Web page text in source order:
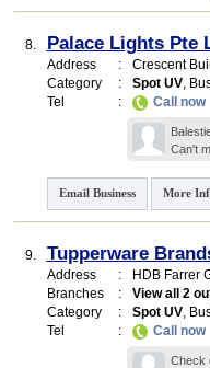
8. Palace Lights Pte
Address : Crescent
Category
: Spot UV,
Tel
: Call now
Can't
Email Business More
9. Tupperware
Address : HDB Farrer
Branches
:
View all 2
Category
: Spot UV,
Tel
: Call now
Check